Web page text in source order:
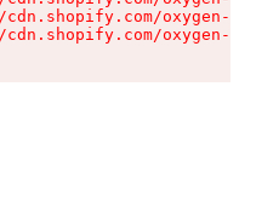
cdn.shopify.com/oxygen-v2/
cdn.shopify.com/oxygen-v2/